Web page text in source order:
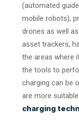
(automated
mobile robots),
drones as well
asset trackers,
the areas where
the tools to
charging can be
are more
charging